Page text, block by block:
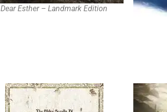
Dear Esther – Landmark Edition